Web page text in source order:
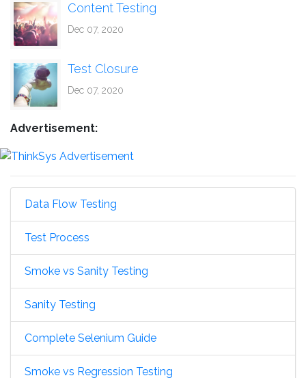
Content Testing
Dec 07, 2020
Test Closure
Dec 07, 2020
Advertisement:
Data Flow Testing
Test Process
Smoke vs Sanity Testing
Sanity Testing
Complete Selenium Guide
Smoke vs Regression Testing